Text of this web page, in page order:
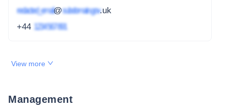
redacted_email@subdomain.gov.uk
+44 1234 567 891
View more
Management